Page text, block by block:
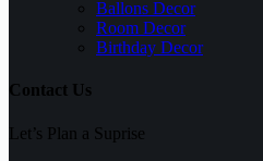
Ballons Decor
Room Decor
Birthday Decor
Contact Us
Let’s Plan a Suprise